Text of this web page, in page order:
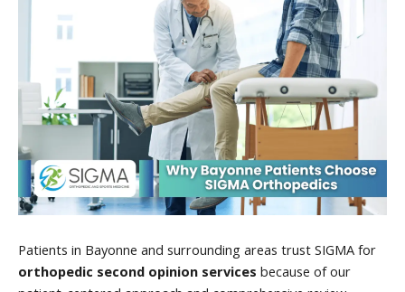
Patients in Bayonne and surrounding areas trust SIGMA for
orthopedic second opinion services because of our